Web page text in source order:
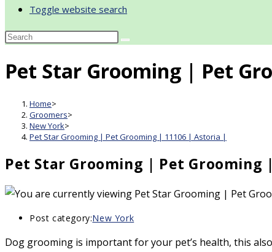
Toggle website search
Pet Star Grooming | Pet
Home>
Groomers>
New York>
Pet Star Grooming | Pet Grooming | 11106 | Astoria |
Pet Star Grooming | Pet Grooming
Post category:New York
Dog grooming is important for your pet’s health, this